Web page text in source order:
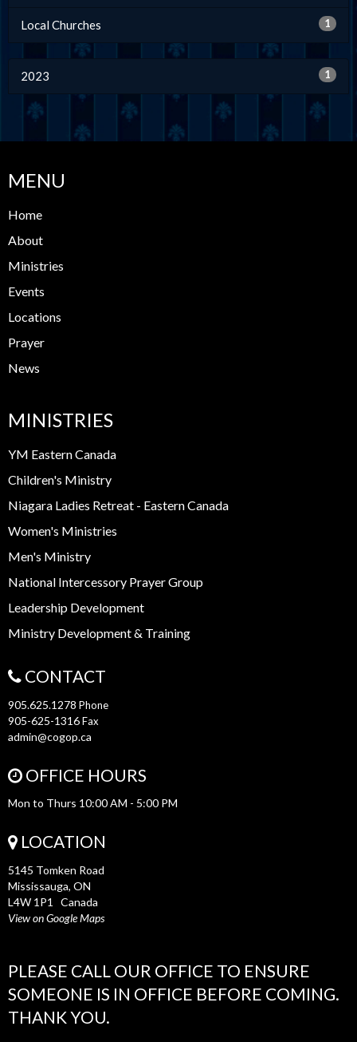
Local Churches 1
2023 1
MENU
Home
About
Ministries
Events
Locations
Prayer
News
MINISTRIES
YM Eastern Canada
Children's Ministry
Niagara Ladies Retreat - Eastern Canada
Women's Ministries
Men's Ministry
National Intercessory Prayer Group
Leadership Development
Ministry Development & Training
CONTACT
905.625.1278 Phone
905-625-1316Fax
admin@cogop.ca
OFFICE HOURS
Mon to Thurs 10:00 AM - 5:00 PM
LOCATION
5145 Tomken Road
Mississauga, ON
L4W 1P1 Canada
View on Google Maps
PLEASE CALL OUR OFFICE TO ENSURE
SOMEONE IS IN OFFICE BEFORE COMING.
THANK YOU.